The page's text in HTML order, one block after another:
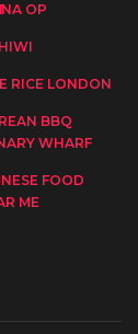
OP
RICE LONDON
BBQ
WHARF
FOOD
ME